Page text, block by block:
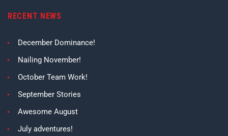
RECENT NEWS
December Dominance!
Nailing November!
October Team Work!
September Stories
Awesome August
July adventures!